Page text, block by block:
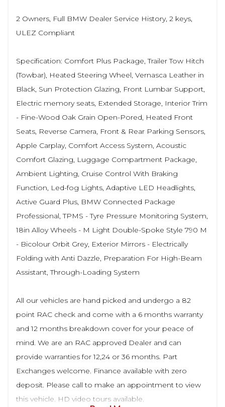
2 Owners, Full BMW Dealer Service History, 2 keys,
ULEZ Compliant
Specification: Comfort Plus Package, Trailer Tow Hitch
(Towbar), Heated Steering Wheel, Vernasca Leather in
Black, Sun Protection Glazing, Front Lumbar Support,
Electric memory seats, Extended Storage, Interior Trim
- Fine-Wood Oak Grain Open-Pored, Heated Front
Seats, Reverse Camera, Front & Rear Parking Sensors,
Apple Carplay, Comfort Access System, Acoustic
Comfort Glazing, Luggage Compartment Package,
Ambient Lighting, Cruise Control With Braking
Function, Led-fog Lights, Adaptive LED Headlights,
Active Guard Plus, BMW Connected Package
Professional, TPMS - Tyre Pressure Monitoring System,
18in Alloy Wheels - M Light Double-Spoke Style 790 M
- Bicolour Orbit Grey, Exterior Mirrors - Electrically
Folding with Anti Dazzle, Preparation For High-Beam
Assistant, Through-Loading System
All our vehicles are hand picked and undergo a 82
point RAC check and come with a 6 months warranty
and 12 months breakdown cover for your peace of
mind. We are an RAC approved Dealer and can
provide warranties for 12,24 or 36 months. Part
Exchanges welcome. Finance available with zero
deposit. Please call to make an appointment to view
this vehicle. HD video tours available.